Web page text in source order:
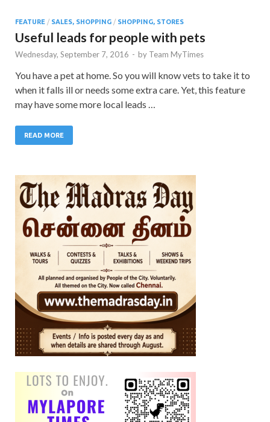
FEATURE / SALES, SHOPPING / SHOPPING, STORES
Useful leads for people with pets
Wednesday, September 7, 2016 - by Team MyTimes
You have a pet at home. So you will know vets to take it to
when it falls ill or needs some extra care. Yet, this feature
may have some more local leads …
READ MORE